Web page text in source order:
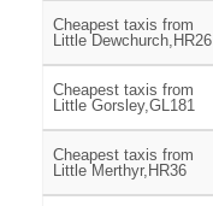
Cheapest taxis from
Little Dewchurch,HR26
Cheapest taxis from
Little Gorsley,GL181
Cheapest taxis from
Little Merthyr,HR36